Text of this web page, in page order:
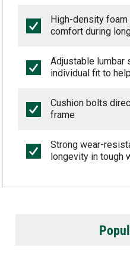
High-density
comfort during
Adjustable lumbar
individual fit to
Cushion bolts
frame
Strong wear-
longevity in tough